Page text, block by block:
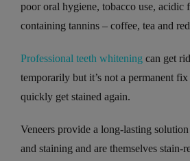
poor oral hygiene, tobacco use, acidic
containing tannins – coffee, tea and
Professional teeth whitening can get
temporarily but it’s not a permanent
quickly get stained again.
Veneers provide a long-lasting
and staining and are themselves stain-